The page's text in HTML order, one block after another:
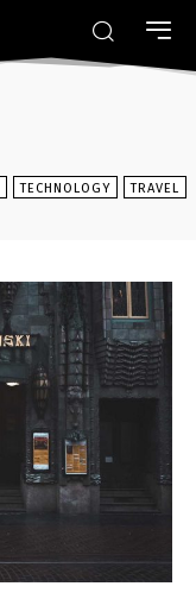
TECHNOLOGY TRAVEL